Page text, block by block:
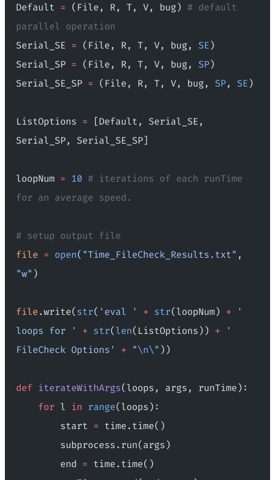
Default = (File, R, T, V, bug) # default
parallel operation
Serial_SE = (File, R, T, V, bug, SE )
Serial_SP = (File, R, T, V, bug, SP)
Serial_SE_SP = (File, R, T, V, bug, SP, SE )
ListOptions = [Default, Serial_SE,
Serial_SP, Serial_SE_SP]
loopNum = 10 # iterations of each runTime
for an average speed.
# setup output file
file = open( "Time_FileCheck_Results.txt"
"w" )
file .write(str( 'eval ' + str(loopNum) + '
loops for '
+ str(len(ListOptions)) + '
FileCheck Options'
+ "\n\" ))
def iterateWithArgs(loops, args, runTime):
    for
l in range(loops):
        start
= time.time()
        subprocess.run(args)
        end
= time.time()